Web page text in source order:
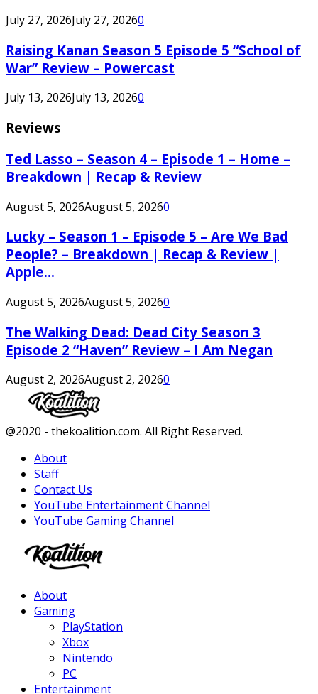
July 27, 2026July 27, 20260
Raising Kanan Season 5 Episode 5 “School of
War” Review – Powercast
July 13, 2026July 13, 20260
Reviews
Ted Lasso – Season 4 – Episode 1 – Home –
Breakdown | Recap & Review
August 5, 2026August 5, 20260
Lucky – Season 1 – Episode 5 – Are We Bad
People? – Breakdown | Recap & Review |
Apple...
August 5, 2026August 5, 20260
The Walking Dead: Dead City Season 3
Episode 2 “Haven” Review – I Am Negan
August 2, 2026August 2, 20260
Facebook
Twitter
Instagram
Youtube
@2020 - thekoalition.com. All Right Reserved.
About
Staff
Contact Us
YouTube Entertainment Channel
YouTube Gaming Channel
About
Gaming
PlayStation
Xbox
Nintendo
PC
Entertainment